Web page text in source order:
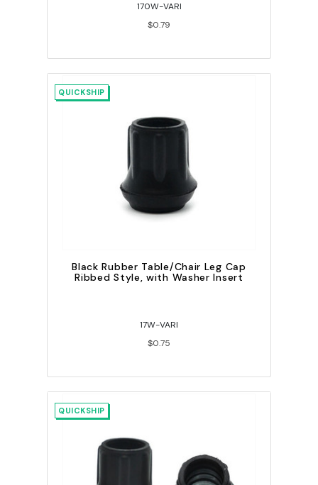
170W-VARI
$0.79
QUICKSHIP
Black Rubber Table/Chair Leg Cap
Ribbed Style, with Washer Insert
17W-VARI
$0.75
QUICKSHIP